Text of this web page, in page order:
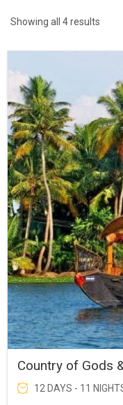
Showing all 4 results
Country of Gods
12 DAYS - 11